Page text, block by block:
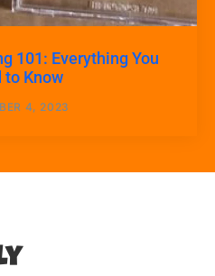
101: Everything You
to Know
4, 2023